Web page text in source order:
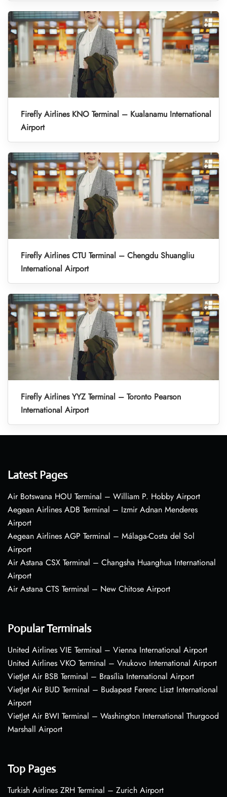
Firefly Airlines KNO Terminal – Kualanamu International
Airport
Firefly Airlines CTU Terminal – Chengdu Shuangliu
International Airport
Firefly Airlines YYZ Terminal – Toronto Pearson
International Airport
Latest Pages
Air Botswana HOU Terminal – William P. Hobby Airport
Aegean Airlines ADB Terminal – Izmir Adnan Menderes
Airport
Aegean Airlines AGP Terminal – Málaga-Costa del Sol
Airport
Air Astana CSX Terminal – Changsha Huanghua International
Airport
Air Astana CTS Terminal – New Chitose Airport
Popular Terminals
United Airlines VIE Terminal – Vienna International Airport
United Airlines VKO Terminal – Vnukovo International Airport
VietJet Air BSB Terminal – Brasília International Airport
VietJet Air BUD Terminal – Budapest Ferenc Liszt International
Airport
VietJet Air BWI Terminal – Washington International Thurgood
Marshall Airport
Top Pages
Turkish Airlines ZRH Terminal – Zurich Airport